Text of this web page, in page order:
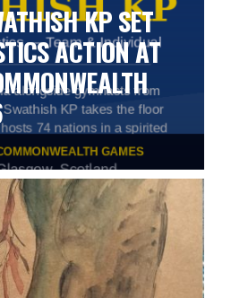
KP SET
ACTION AT